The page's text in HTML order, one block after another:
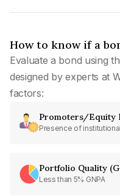
How to know if a
Evaluate a bond using
designed by experts at
factors:
Promoters/Equity
Presence of
Portfolio Quality
Less than 5% GNPA